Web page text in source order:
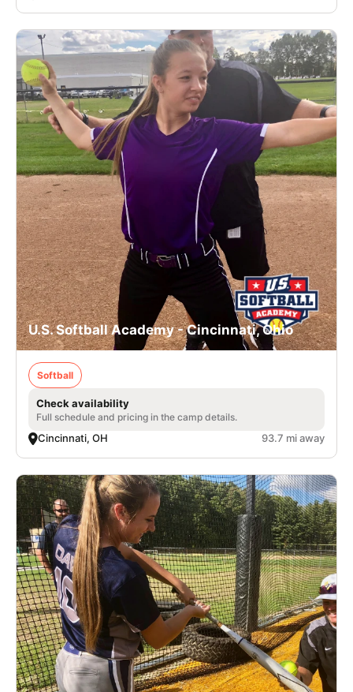
U.S. Softball Academy - Cincinnati, Ohio
Softball
Check availability
Full schedule and pricing in the camp details.
Cincinnati, OH 93.7 mi away